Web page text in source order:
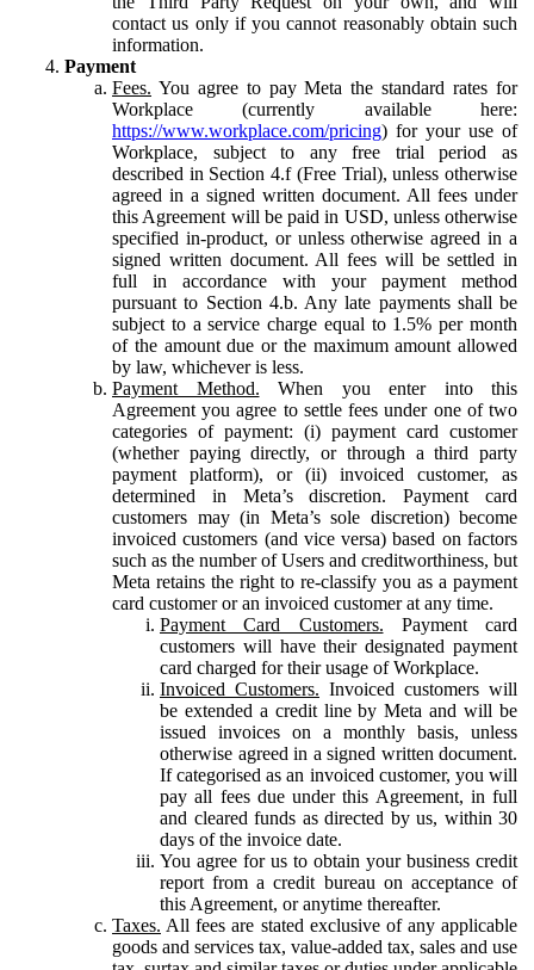
contact us only if you cannot reasonably obtain such
information.
Payment
Fees. You agree to pay Meta the standard rates for
Workplace (currently available here:
https://www.workplace.com/pricing) for your use of
Workplace, subject to any free trial period as
described in Section 4.f (Free Trial), unless otherwise
agreed in a signed written document. All fees under
this Agreement will be paid in USD, unless otherwise
specified in-product, or unless otherwise agreed in a
signed written document. All fees will be settled in
full in accordance with your payment method
pursuant to Section 4.b. Any late payments shall be
subject to a service charge equal to 1.5% per month
of the amount due or the maximum amount allowed
by law, whichever is less.
Payment Method. When you enter into this
Agreement you agree to settle fees under one of two
categories of payment: (i) payment card customer
(whether paying directly, or through a third party
payment platform), or (ii) invoiced customer, as
determined in Meta’s discretion. Payment card
customers may (in Meta’s sole discretion) become
invoiced customers (and vice versa) based on factors
such as the number of Users and creditworthiness, but
Meta retains the right to re-classify you as a payment
card customer or an invoiced customer at any time.
Payment Card Customers. Payment card
customers will have their designated payment
card charged for their usage of Workplace.
Invoiced Customers. Invoiced customers will
be extended a credit line by Meta and will be
issued invoices on a monthly basis, unless
otherwise agreed in a signed written document.
If categorised as an invoiced customer, you will
pay all fees due under this Agreement, in full
and cleared funds as directed by us, within 30
days of the invoice date.
You agree for us to obtain your business credit
report from a credit bureau on acceptance of
this Agreement, or anytime thereafter.
Taxes. All fees are stated exclusive of any applicable
goods and services tax, value-added tax, sales and use